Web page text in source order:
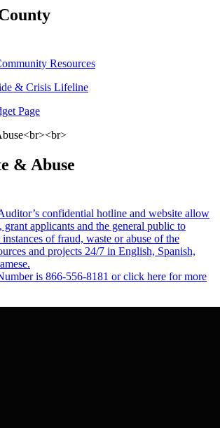
Resources
& Crisis Lifeline
Page
& Abuse
confidential hotline and website allow
grant applicants and the general public to
of fraud, waste or abuse of the
and projects 24/7 in English, Spanish,
is 866-556-8181 or click here for more